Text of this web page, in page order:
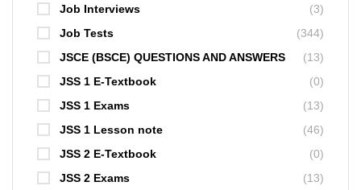
Job Interviews
(3)
Job Tests
(344)
JSCE (BSCE) QUESTIONS AND ANSWERS
(13)
JSS 1 E-Textbook
(0)
JSS 1 Exams
(13)
JSS 1 Lesson note
(46)
JSS 2 E-Textbook
(0)
JSS 2 Exams
(13)